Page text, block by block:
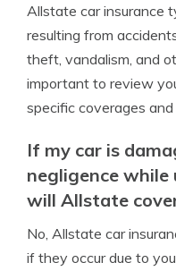
Allstate car insurance
resulting from
theft, vandalism, and
important to review
specific coverages and
If my car is
negligence while
will Allstate
No, Allstate car
if they occur due to